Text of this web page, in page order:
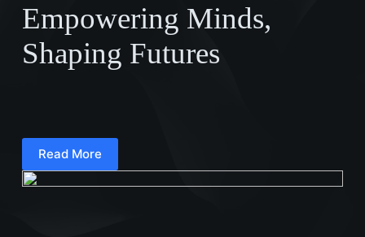
Empowering Minds,
Shaping Futures
Read More